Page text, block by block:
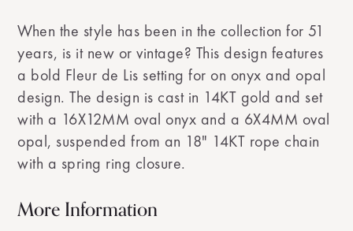
When the style has been in the collection for 51
years, is it new or vintage? This design features
a bold Fleur de Lis setting for on onyx and opal
design. The design is cast in 14KT gold and set
with a 16X12MM oval onyx and a 6X4MM oval
opal, suspended from an 18" 14KT rope chain
with a spring ring closure.
More Information